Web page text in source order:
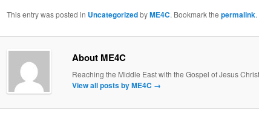
This entry was posted in UncategorizedbyME4C. Bookmark the permalink.
About ME4C
Reaching the Middle East with the Gospel of Jesus
View all posts by ME4C →